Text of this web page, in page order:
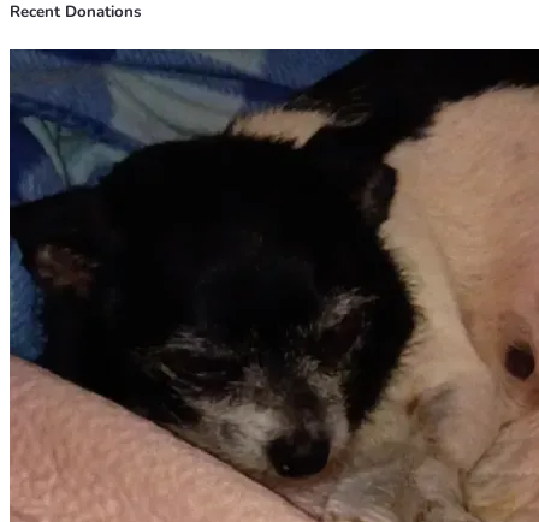
Recent Donations